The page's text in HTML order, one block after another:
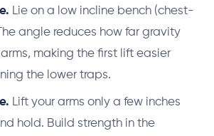
Lie on a low incline bench (chest-
angle reduces how far gravity
making the first lift easier
the lower traps.
Lift your arms only a few inches
hold. Build strength in the